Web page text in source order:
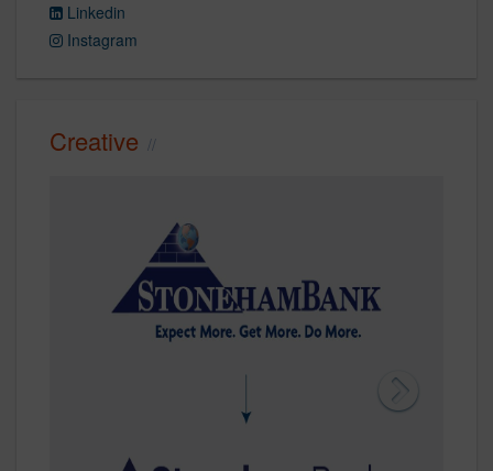
Linkedin
Instagram
Creative